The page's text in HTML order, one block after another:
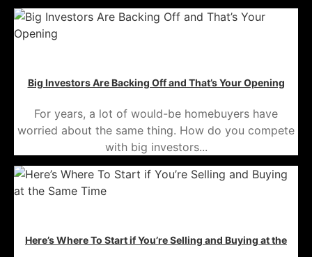
Big Investors Are Backing Off and That’s Your Opening
For years, a lot of would-be homebuyers have
worried about the same thing. How do you compete
with big investors...
Here’s Where To Start if You’re Selling and Buying at the